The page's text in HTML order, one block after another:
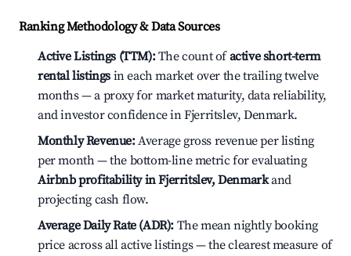
Ranking Methodology & Data Sources
Active Listings (TTM):The count ofactive short-term
rental listings in each market over the trailing twelve
months — a proxy for market maturity, data reliability,
and investor confidence in Fjerritslev, Denmark.
Monthly Revenue:Average gross revenue per listing
per month — the bottom-line metric for evaluating
Airbnb profitability in Fjerritslev, Denmarkand
projecting cash flow.
Average Daily Rate (ADR): The mean nightly booking
price across all active listings — the clearest measure of